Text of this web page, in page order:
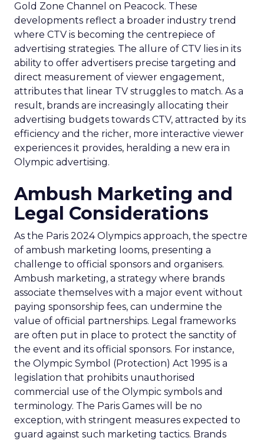
Gold Zone Channel on Peacock. These
developments reflect a broader industry trend
where CTV is becoming the centrepiece of
advertising strategies. The allure of CTV lies in its
ability to offer advertisers precise targeting and
direct measurement of viewer engagement,
attributes that linear TV struggles to match. As a
result, brands are increasingly allocating their
advertising budgets towards CTV, attracted by its
efficiency and the richer, more interactive viewer
experiences it provides, heralding a new era in
Olympic advertising.
Ambush Marketing and
Legal Considerations
As the Paris 2024 Olympics approach, the spectre
of ambush marketing looms, presenting a
challenge to official sponsors and organisers.
Ambush marketing, a strategy where brands
associate themselves with a major event without
paying sponsorship fees, can undermine the
value of official partnerships. Legal frameworks
are often put in place to protect the sanctity of
the event and its official sponsors. For instance,
the Olympic Symbol (Protection) Act 1995 is a
legislation that prohibits unauthorised
commercial use of the Olympic symbols and
terminology. The Paris Games will be no
exception, with stringent measures expected to
guard against such marketing tactics. Brands